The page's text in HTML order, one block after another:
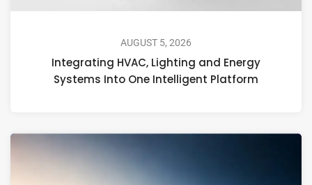
AUGUST 5, 2026
Integrating HVAC, Lighting and Energy
Systems Into One Intelligent Platform